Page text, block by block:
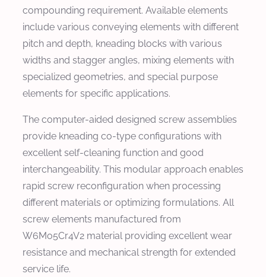
compounding requirement. Available elements
include various conveying elements with different
pitch and depth, kneading blocks with various
widths and stagger angles, mixing elements with
specialized geometries, and special purpose
elements for specific applications.
The computer-aided designed screw assemblies
provide kneading co-type configurations with
excellent self-cleaning function and good
interchangeability. This modular approach enables
rapid screw reconfiguration when processing
different materials or optimizing formulations. All
screw elements manufactured from
W6Mo5Cr4V2 material providing excellent wear
resistance and mechanical strength for extended
service life.